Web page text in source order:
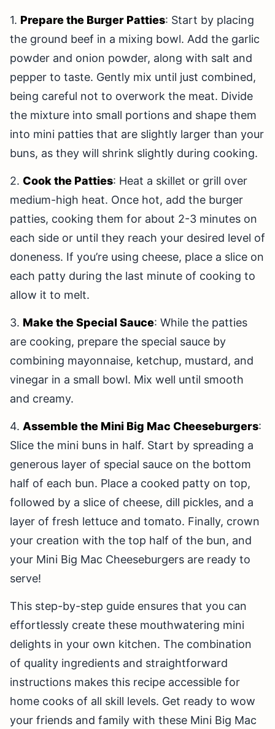
1. Prepare the Burger Patties: Start by placing
the ground beef in a mixing bowl. Add the garlic
powder and onion powder, along with salt and
pepper to taste. Gently mix until just combined,
being careful not to overwork the meat. Divide
the mixture into small portions and shape them
into mini patties that are slightly larger than your
buns, as they will shrink slightly during cooking.
2. Cook the Patties: Heat a skillet or grill over
medium-high heat. Once hot, add the burger
patties, cooking them for about 2-3 minutes on
each side or until they reach your desired level of
doneness. If you’re using cheese, place a slice on
each patty during the last minute of cooking to
allow it to melt.
3. Make the Special Sauce: While the patties
are cooking, prepare the special sauce by
combining mayonnaise, ketchup, mustard, and
vinegar in a small bowl. Mix well until smooth
and creamy.
4. Assemble the Mini Big Mac Cheeseburgers:
Slice the mini buns in half. Start by spreading a
generous layer of special sauce on the bottom
half of each bun. Place a cooked patty on top,
followed by a slice of cheese, dill pickles, and a
layer of fresh lettuce and tomato. Finally, crown
your creation with the top half of the bun, and
your Mini Big Mac Cheeseburgers are ready to
serve!
This step-by-step guide ensures that you can
effortlessly create these mouthwatering mini
delights in your own kitchen. The combination
of quality ingredients and straightforward
instructions makes this recipe accessible for
home cooks of all skill levels. Get ready to wow
your friends and family with these Mini Big Mac